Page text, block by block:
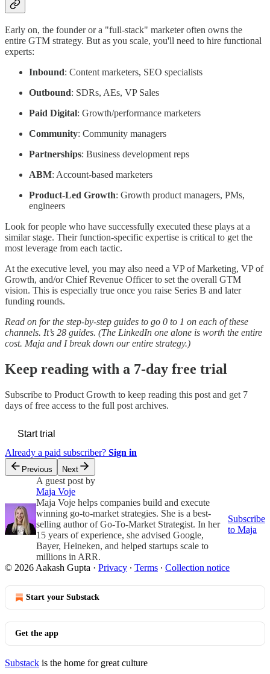
Early on, the founder or a "full-stack" marketer often owns the
entire GTM strategy. But as you scale, you'll need to hire functional
experts:
Inbound: Content marketers, SEO specialists
Outbound: SDRs, AEs, VP Sales
Paid Digital: Growth/performance marketers
Community: Community managers
Partnerships: Business development reps
ABM: Account-based marketers
Product-Led Growth: Growth product managers, PMs,
engineers
Look for people who have successfully executed these plays at a
similar stage. Their function-specific expertise is critical to get the
most leverage from each tactic.
At the executive level, you may also need a VP of Marketing, VP of
Growth, and/or Chief Revenue Officer to set the overall GTM
vision. This is especially true once you raise Series B and later
funding rounds.
Read on for the step-by-step guides to go 0 to 1 on each of these
channels. It’s 28 guides. (The LinkedIn one alone is worth the entire
cost. Maja and I break down our entire strategy.)
Keep reading with a 7-day free trial
Subscribe to Product Growth to keep reading this post and get 7
days of free access to the full post archives.
Start trial
Already a paid subscriber? Sign in
Previous Next
A guest post by
Maja Voje
Maja Voje helps companies build and execute
winning go-to-market strategies. She is a best-
selling author of Go-To-Market Strategist. In her
15 years of experience, she advised Google,
Bayer, Heineken, and helped startups scale to
millions in ARR.
Subscribe
to Maja
© 2026 Aakash Gupta · Privacy ∙ Terms ∙ Collection notice
Start your Substack
Get the app
Substack is the home for great culture